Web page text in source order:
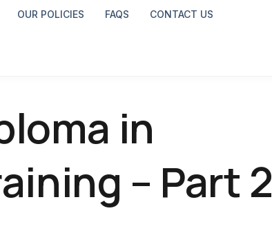
OUR POLICIES FAQS CONTACT US
in
– Part 2